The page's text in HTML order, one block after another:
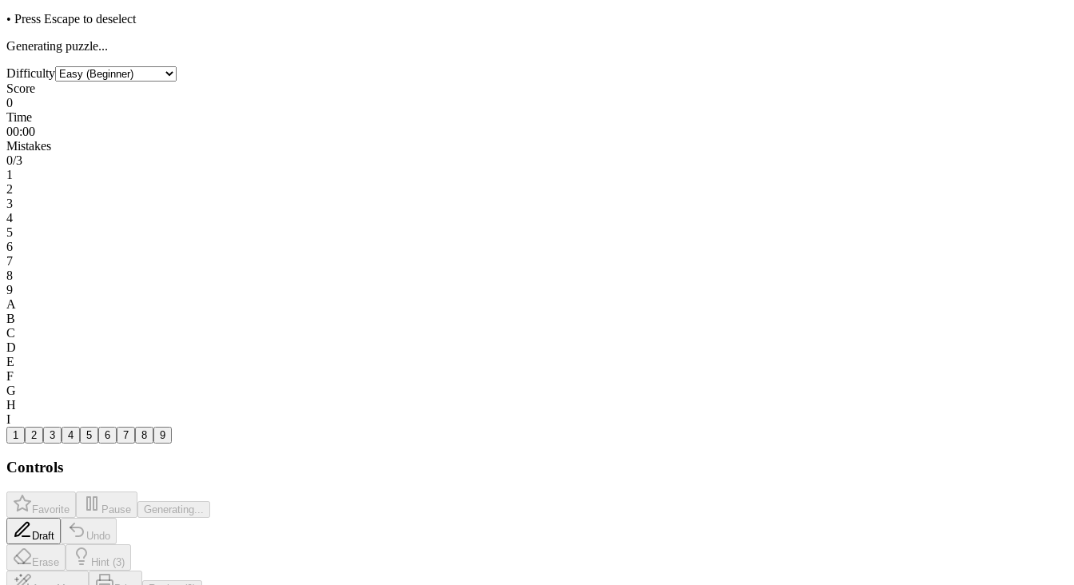
• Press Escape to deselect
Generating puzzle...
Difficulty
Score
0
Time
00:00
Mistakes
0/3
1
2
3
4
5
6
7
8
9
A
B
C
D
E
F
G
H
I
1 2 3 4 5 6 7 8 9
Controls
Favorite Pause Generating...
Draft Undo
Erase Hint (3)